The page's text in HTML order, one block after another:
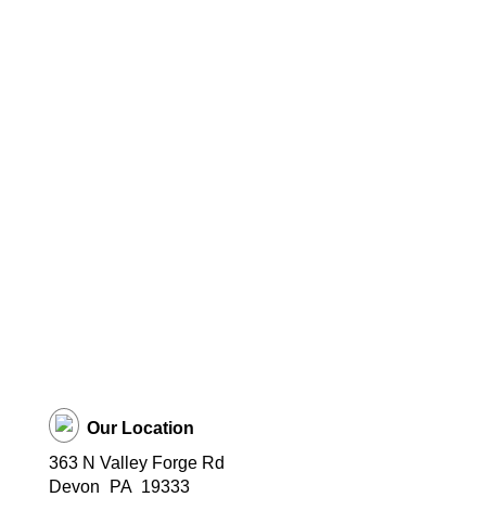
Our Location
363 N Valley Forge Rd
Devon
PA 19333